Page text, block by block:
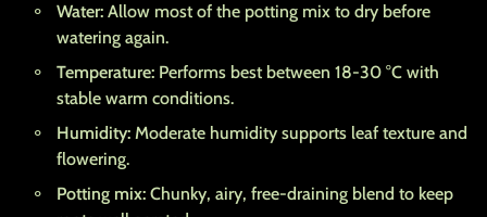
Water: Allow most of the potting mix to dry before
watering again.
Temperature: Performs best between 18-30 °C with
stable warm conditions.
Humidity: Moderate humidity supports leaf texture and
flowering.
Potting mix: Chunky, airy, free-draining blend to keep